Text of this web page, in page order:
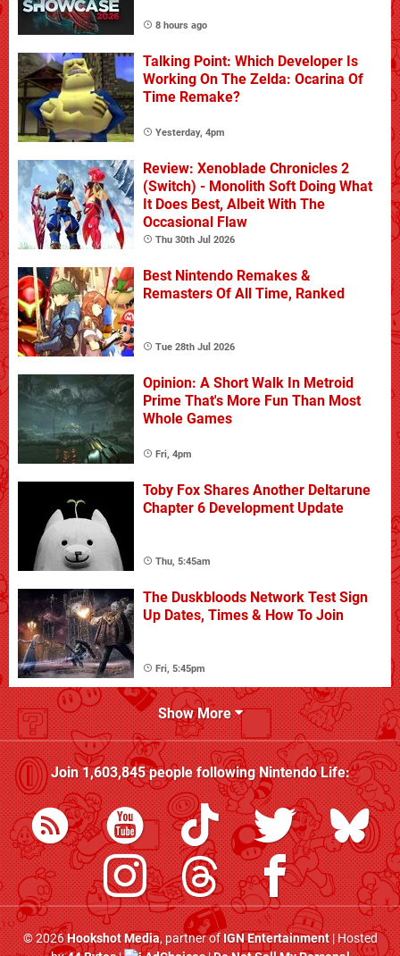
8 hours ago
Talking Point: Which Developer Is
Working On The Zelda: Ocarina Of
Time Remake?
Yesterday, 4pm
Review: Xenoblade Chronicles 2
(Switch) - Monolith Soft Doing What
It Does Best, Albeit With The
Occasional Flaw
Thu 30th Jul 2026
Best Nintendo Remakes &
Remasters Of All Time, Ranked
Tue 28th Jul 2026
Opinion: A Short Walk In Metroid
Prime That's More Fun Than Most
Whole Games
Fri, 4pm
Toby Fox Shares Another Deltarune
Chapter 6 Development Update
Thu, 5:45am
The Duskbloods Network Test Sign
Up Dates, Times & How To Join
Fri, 5:45pm
Show More
Join1,603,845people followingNintendo Life:
© 2026Hookshot Media, partner ofIGN Entertainment| Hosted